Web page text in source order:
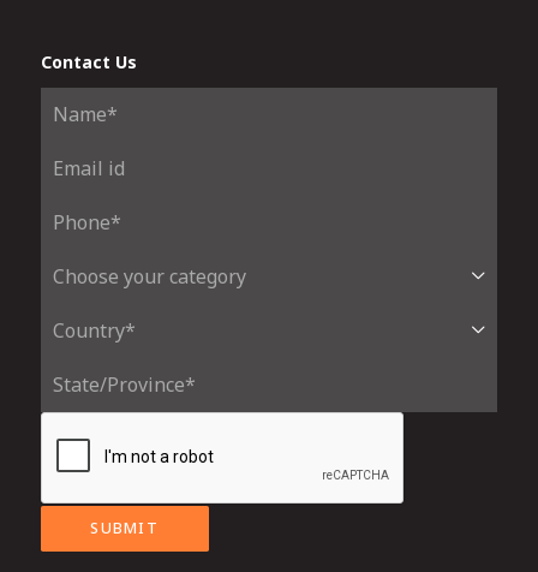
Contact Us
SUBMIT